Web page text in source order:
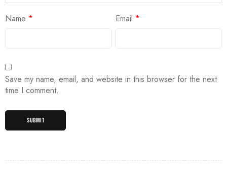
Name * Email *
Save my name, email, and website in this browser for the next
time I comment.